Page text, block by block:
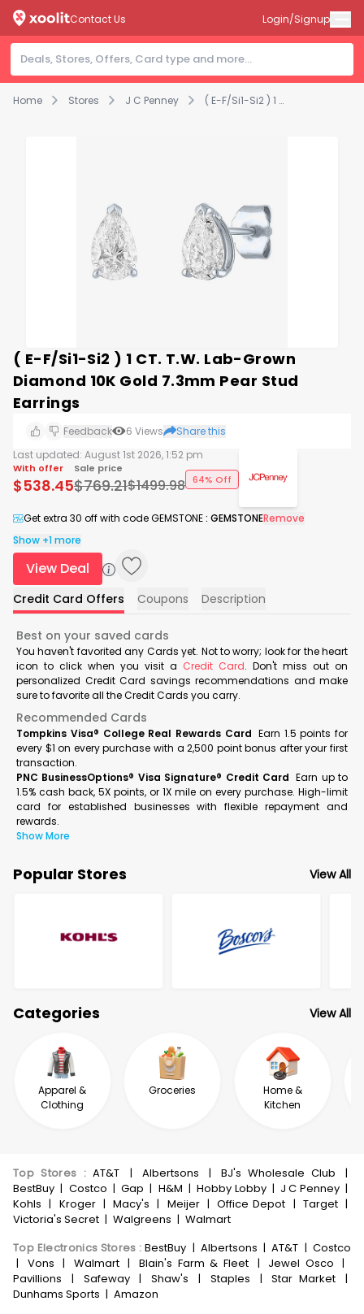
Home Stores J C Penney ( E-F/Si1-Si2 ) 1 CT. T.W. Lab-Grown Diamond 10K Gold 7.3mm Pear Stud Earrings
Contact Us Login/Signup
( E-F/Si1-Si2 ) 1 CT. T.W. Lab-Grown
Diamond 10K Gold 7.3mm Pear Stud
Earrings
Feedback 6 Views
Share this
Last updated: August 1st 2026, 1:52 pm
With offer
$538.45
Sale price
$769.21$1499.98 64% Off
Get extra 30 off with code GEMSTONE:GEMSTONERemove
Show +1 more
View Deal
Credit Card Offers Coupons Description
Best on your saved cards
You haven't favorited any Cards yet. Not to worry; look for the heart
icon to click when you visit a Credit Card. Don't miss out on
personalized Credit Card savings recommendations and make
sure to favorite all the Credit Cards you carry.
Recommended Cards
Tompkins Visa® College Real Rewards Card Earn 1.5 points for
every $1 on every purchase with a 2,500 point bonus after your first
transaction.
PNC BusinessOptions® Visa Signature® Credit Card Earn up to
1.5% cash back, 5X points, or 1X mile on every purchase. High-limit
card for established businesses with flexible repayment and
rewards.
Show More
Popular Stores View All
Categories View All
Apparel &
Clothing
Groceries
Home &
Kitchen
Top Stores :AT&T | Albertsons | BJ's Wholesale Club
|
BestBuy | Costco | Gap | H&M | Hobby Lobby | J C Penney |
Kohls | Kroger | Macy's | Meijer | Office Depot | Target |
Victoria's Secret | Walgreens | Walmart
Top Electronics Stores :BestBuy | Albertsons | AT&T | Costco
|
Vons | Walmart | Blain's Farm & Fleet | Jewel Osco |
Pavillions
| Safeway | Shaw's | Staples | Star Market
|
Dunhams Sports | Amazon